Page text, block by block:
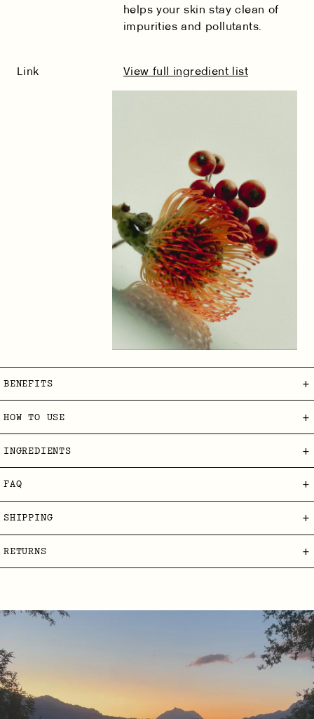
helps your skin stay clean of
impurities and pollutants.
Link View full ingredient list
BENEFITS +
HOW TO USE +
INGREDIENTS +
FAQ +
SHIPPING +
RETURNS +